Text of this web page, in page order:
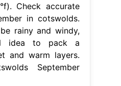
Check accurate
in cotswolds.
rainy and windy,
idea to pack a
and warm layers.
September